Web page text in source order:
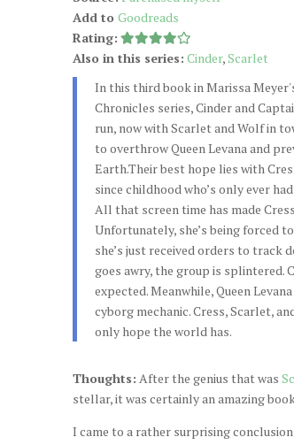
Add to Goodreads
Rating:
Also in this series: Cinder,Scarlet
In this third book in Marissa
Chronicles series, Cinder and
run, now with Scarlet and Wolf in
to overthrow Queen Levana and
Earth.Their best hope lies with
since childhood who’s only ever
All that screen time has made
Unfortunately, she’s being forced
she’s just received orders to track
goes awry, the group is splintered.
expected. Meanwhile, Queen
cyborg mechanic. Cress, Scarlet,
only hope the world has.
Thoughts: After the genius that was
stellar, it was certainly an amazing
I came to a rather surprising